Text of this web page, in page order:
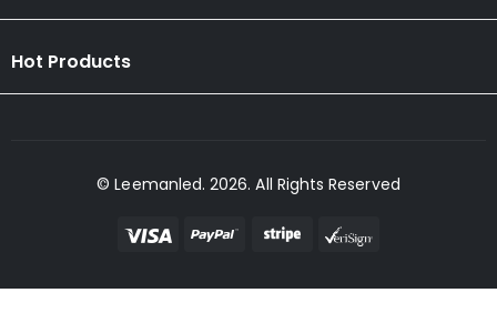
Hot Products
© Leemanled. 2026. All Rights Reserved